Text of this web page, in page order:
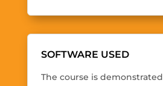
SOFTWARE USED
The course is demonstrated